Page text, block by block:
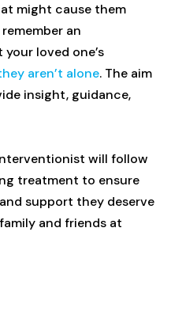
might cause them
an
loved one’s
aren’t alone. The aim
insight, guidance,
will follow
treatment to ensure
support they deserve
and friends at